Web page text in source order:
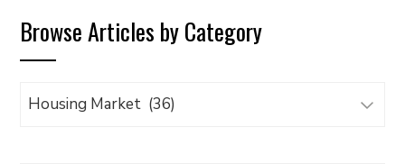
Browse Articles by Category
Browse